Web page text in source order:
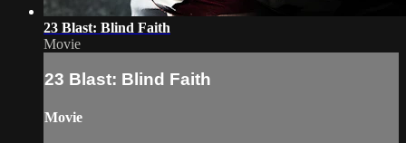
23 Blast: Blind Faith
Movie
23 Blast: Blind Faith
Movie